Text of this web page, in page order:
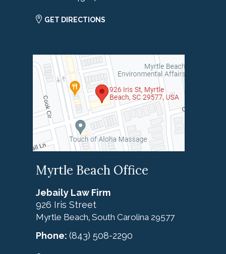
GET DIRECTIONS
Myrtle Beach Office
Jebaily Law Firm
926 Iris Street
Myrtle Beach, South Carolina 29577
Phone: (843) 508-2290